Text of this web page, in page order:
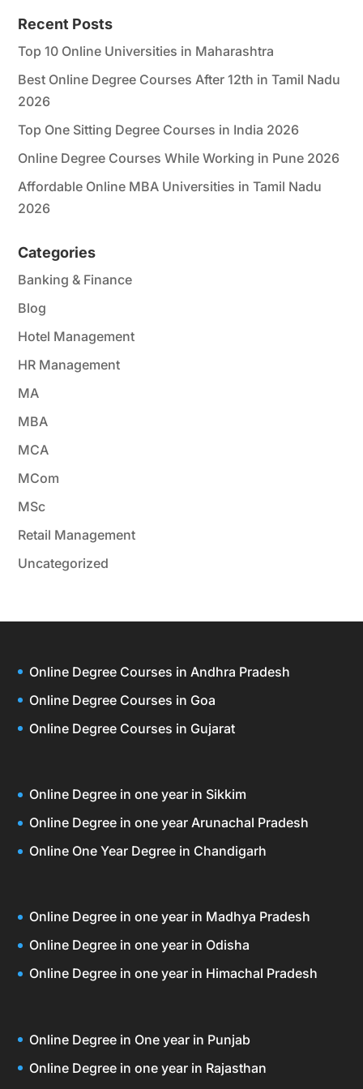
Recent Posts
Top 10 Online Universities in Maharashtra
Best Online Degree Courses After 12th in Tamil Nadu
2026
Top One Sitting Degree Courses in India 2026
Online Degree Courses While Working in Pune 2026
Affordable Online MBA Universities in Tamil Nadu
2026
Categories
Banking & Finance
Blog
Hotel Management
HR Management
MA
MBA
MCA
MCom
MSc
Retail Management
Uncategorized
Online Degree Courses in Andhra Pradesh
Online Degree Courses in Goa
Online Degree Courses in Gujarat
Online Degree in one year in Sikkim
Online Degree in one year Arunachal Pradesh
Online One Year Degree in Chandigarh
Online Degree in one year in Madhya Pradesh
Online Degree in one year in Odisha
Online Degree in one year in Himachal Pradesh
Online Degree in One year in Punjab
Online Degree in one year in Rajasthan